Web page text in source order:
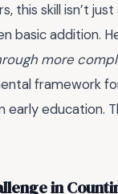
this skill isn’t
basic addition.
more
framework
early education.
in